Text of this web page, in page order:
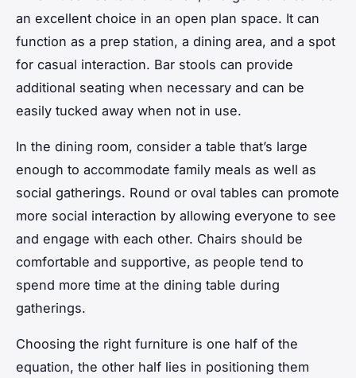
an excellent choice in an open plan space. It can
function as a prep station, a dining area, and a spot
for casual interaction. Bar stools can provide
additional seating when necessary and can be
easily tucked away when not in use.
In the dining room, consider a table that’s large
enough to accommodate family meals as well as
social gatherings. Round or oval tables can promote
more social interaction by allowing everyone to see
and engage with each other. Chairs should be
comfortable and supportive, as people tend to
spend more time at the dining table during
gatherings.
Choosing the right furniture is one half of the
equation, the other half lies in positioning them